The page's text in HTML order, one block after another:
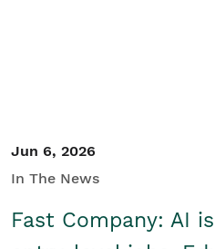
Jun 6, 2026
In The News
Fast Company: AI